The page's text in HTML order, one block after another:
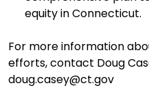
equity in Connecticut.
For more information
efforts, contact Doug
doug.casey@ct.gov